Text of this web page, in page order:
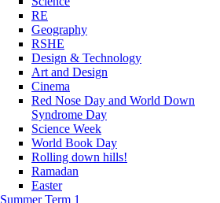
RE
Geography
RSHE
Design & Technology
Art and Design
Cinema
Red Nose Day and World Down
Syndrome Day
Science Week
World Book Day
Rolling down hills!
Ramadan
Easter
Summer Term 1